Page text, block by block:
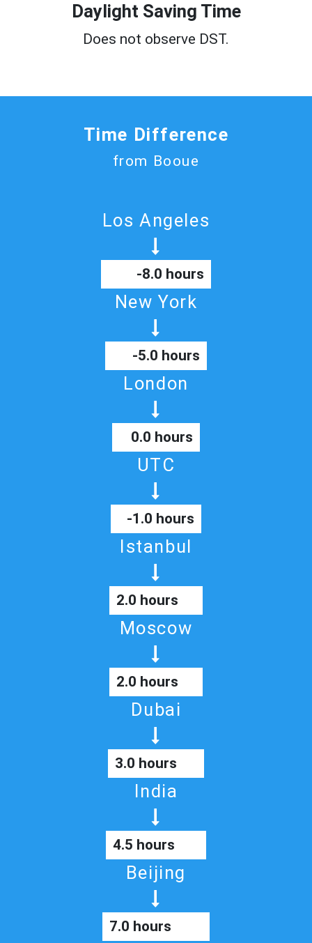
Daylight Saving Time
Does not observe DST.
Time Difference
from Booue
Los Angeles
-8.0 hours
New York
-5.0 hours
London
0.0 hours
UTC
-1.0 hours
Istanbul
2.0 hours
Moscow
2.0 hours
Dubai
3.0 hours
India
4.5 hours
Beijing
7.0 hours